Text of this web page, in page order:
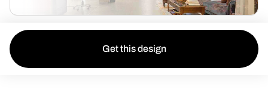
Get this design